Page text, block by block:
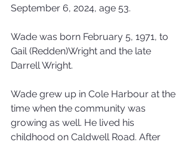
September 6, 2024, age 53.
Wade was born February 5, 1971, to
Gail (Redden)Wright and the late
Darrell Wright.
Wade grew up in Cole Harbour at the
time when the community was
growing as well. He lived his
childhood on Caldwell Road. After